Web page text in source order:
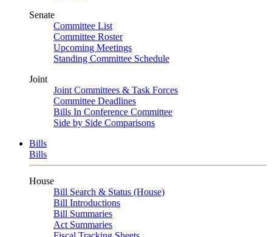
Senate
Committee List
Committee Roster
Upcoming Meetings
Standing Committee Schedule
Joint
Joint Committees & Task Forces
Committee Deadlines
Bills In Conference Committee
Side by Side Comparisons
Bills
Bills
House
Bill Search & Status (House)
Bill Introductions
Bill Summaries
Act Summaries